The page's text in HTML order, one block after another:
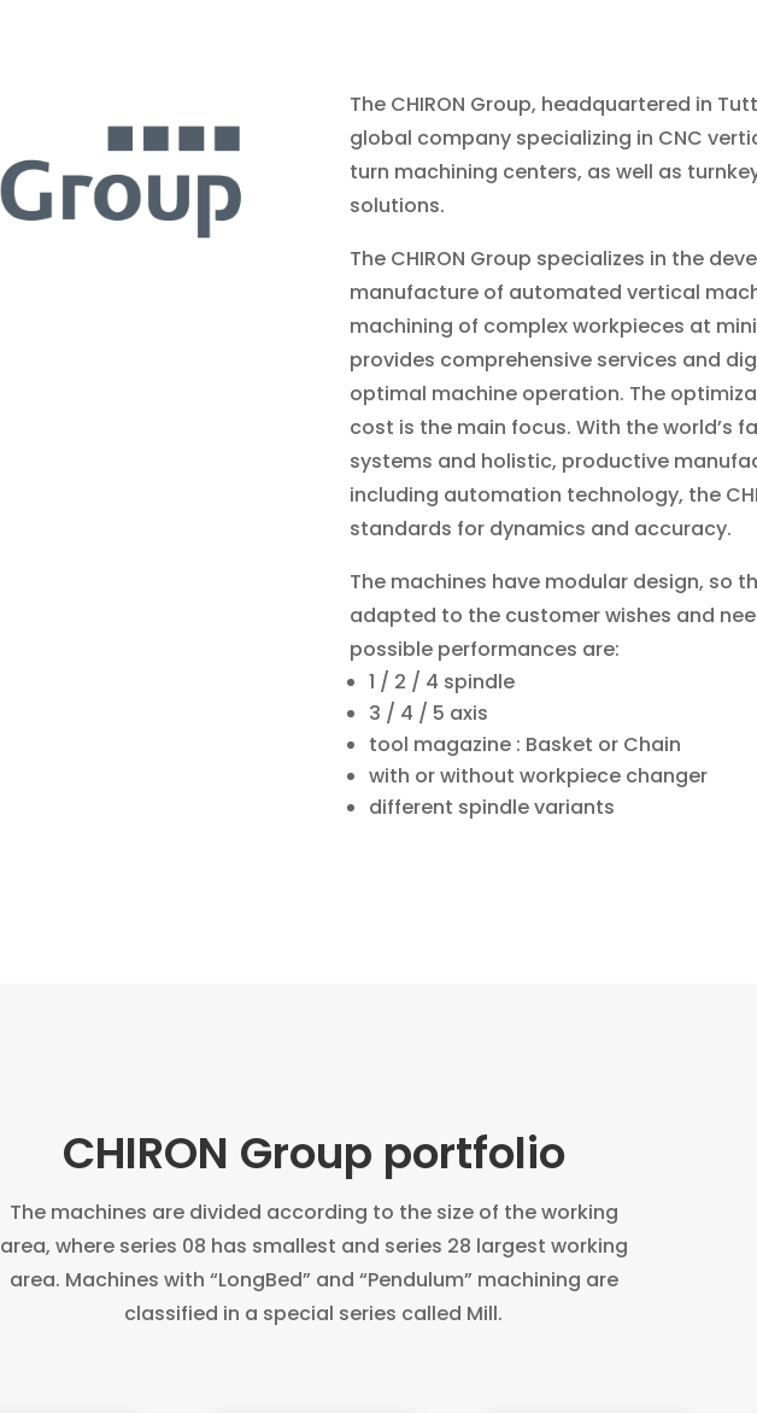
The CHIRON Group, headquartered in
global company specializing in CNC
turn machining centers, as well as
solutions.
The CHIRON Group specializes in the
manufacture of automated vertical
machining of complex workpieces at
provides comprehensive services and
optimal machine operation. The
cost is the main focus. With the world’s
systems and holistic, productive
including automation technology, the
standards for dynamics and accuracy.
The machines have modular design, so
adapted to the customer wishes and
possible performances are:
1 / 2 / 4 spindle
3 / 4 / 5 axis
tool magazine : Basket or Chain
with or without workpiece changer
different spindle variants
CHIRON Group portfolio
The machines are divided according to the size of the working
area, where series 08 has smallest and series 28 largest working
area. Machines with “LongBed” and “Pendulum” machining are
classified in a special series called Mill.